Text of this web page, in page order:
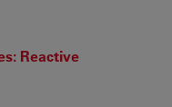
Reactive